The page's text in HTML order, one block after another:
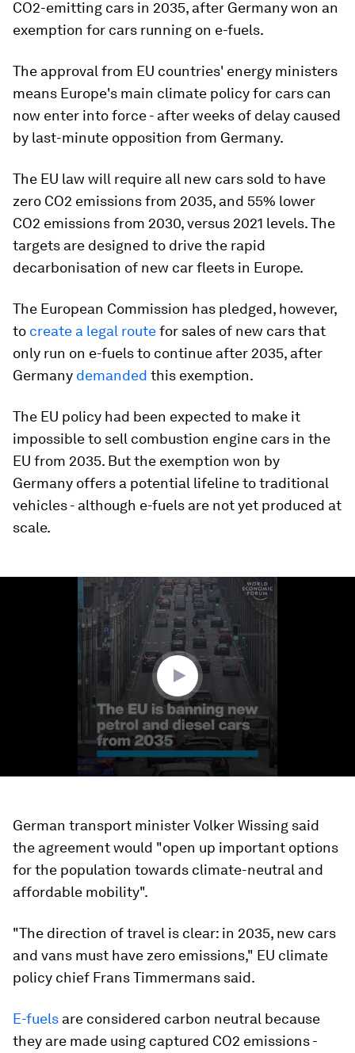
CO2-emitting cars in 2035, after Germany won an
exemption for cars running on e-fuels.
The approval from EU countries' energy ministers
means Europe's main climate policy for cars can
now enter into force - after weeks of delay caused
by last-minute opposition from Germany.
The EU law will require all new cars sold to have
zero CO2 emissions from 2035, and 55% lower
CO2 emissions from 2030, versus 2021 levels. The
targets are designed to drive the rapid
decarbonisation of new car fleets in Europe.
The European Commission has pledged, however,
to create a legal routefor sales of new cars that
only run on e-fuels to continue after 2035, after
Germany demanded this exemption.
The EU policy had been expected to make it
impossible to sell combustion engine cars in the
EU from 2035. But the exemption won by
Germany offers a potential lifeline to traditional
vehicles - although e-fuels are not yet produced at
scale.
German transport minister Volker Wissing said
the agreement would "open up important options
for the population towards climate-neutral and
affordable mobility".
"The direction of travel is clear: in 2035, new cars
and vans must have zero emissions," EU climate
policy chief Frans Timmermans said.
E-fuels are considered carbon neutral because
they are made using captured CO2 emissions -